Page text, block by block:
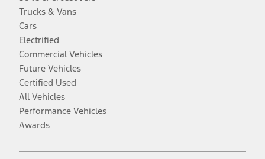
Trucks & Vans
Cars
Electrified
Commercial Vehicles
Future Vehicles
Certified Used
All Vehicles
Performance Vehicles
Awards